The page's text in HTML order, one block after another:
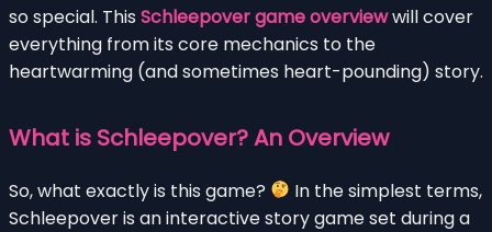
so special. This Schleepover game overviewwill cover
everything from its core mechanics to the
heartwarming (and sometimes heart-pounding) story.
What is Schleepover? An Overview
So, what exactly is this game?
In the simplest terms,
Schleepover is an interactive story game set during a